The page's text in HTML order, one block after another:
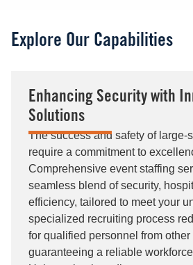
Explore Our Capabilities
Enhancing Security with
Solutions
The success and safety of large-
require a commitment to
Comprehensive event staffing
seamless blend of security,
efficiency, tailored to meet your
specialized recruiting process
for qualified personnel from
guaranteeing a reliable